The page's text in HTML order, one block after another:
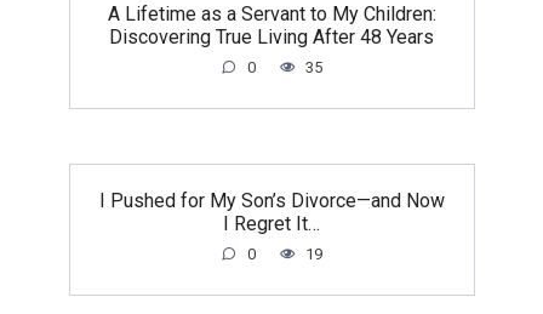
A Lifetime as a Servant to My Children:
Discovering True Living After 48 Years
0 35
I Pushed for My Son’s Divorce—and Now
I Regret It…
0 19